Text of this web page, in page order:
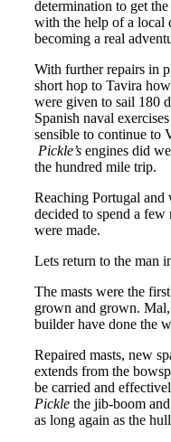
determination to get
with the help of a local
becoming a real
With further repairs in
short hop to Tavira
were given to sail 180
Spanish naval
sensible to continue to
Pickle’s engines did
the hundred mile trip.
Reaching Portugal
decided to spend a
were made.
Lets return to the man
The masts were the
grown and grown.
builder have done the
Repaired masts, new
extends from the
be carried and
Pickle the jib-boom
as long again as the